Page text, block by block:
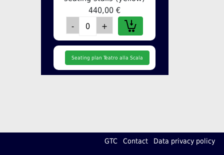
440,00 €
Seating plan Teatro alla Scala
GTC Contact Data privacy policy